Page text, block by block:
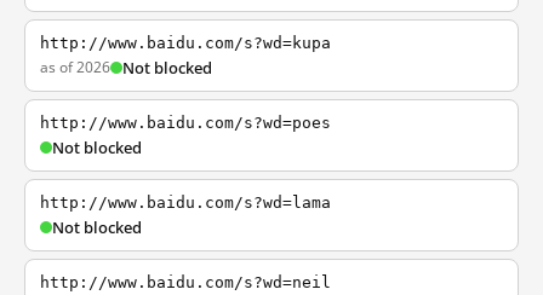
http://www.baidu.com/s?wd=kupa
as of 2026 Not blocked
http://www.baidu.com/s?wd=poes
Not blocked
http://www.baidu.com/s?wd=lama
Not blocked
http://www.baidu.com/s?wd=neil